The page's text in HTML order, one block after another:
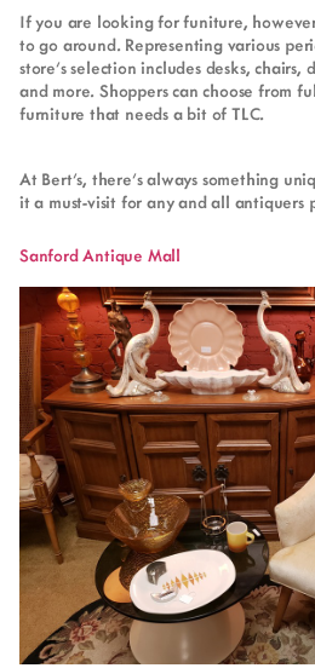
If you are looking for funiture,
to go around. Representing various
store’s selection includes desks, chairs,
and more. Shoppers can choose from
furniture that needs a bit of TLC.
At Bert’s, there’s always something
it a must-visit for any and all antiquers
Sanford Antique Mall